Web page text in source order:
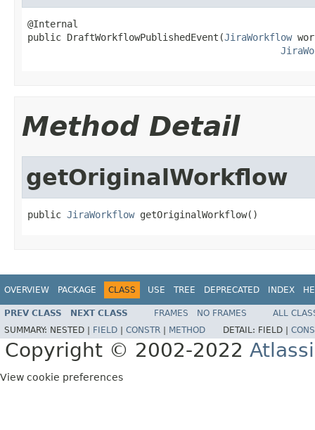
@Internal
public DraftWorkflowPublishedEvent(JiraWorkflow
Method Detail
getOriginalWorkflow
public JiraWorkflow getOriginalWorkflow()
OVERVIEW PACKAGE CLASS USE TREE DEPRECATED INDEX
PREV CLASS NEXT CLASS FRAMES NO FRAMES
ALL
SUMMARY: NESTED | FIELD CONSTR METHOD DETAIL: FIELD |
Copyright © 2002-2022
View cookie preferences